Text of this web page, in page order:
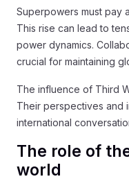
Superpowers must pay
This rise can lead to
power dynamics.
crucial for maintaining
The influence of Third
Their perspectives and
international
The role of
world